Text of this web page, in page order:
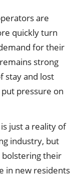
are
quickly turn
for their
strong
stay and lost
pressure on
just a reality of
industry, but
their
in new residents